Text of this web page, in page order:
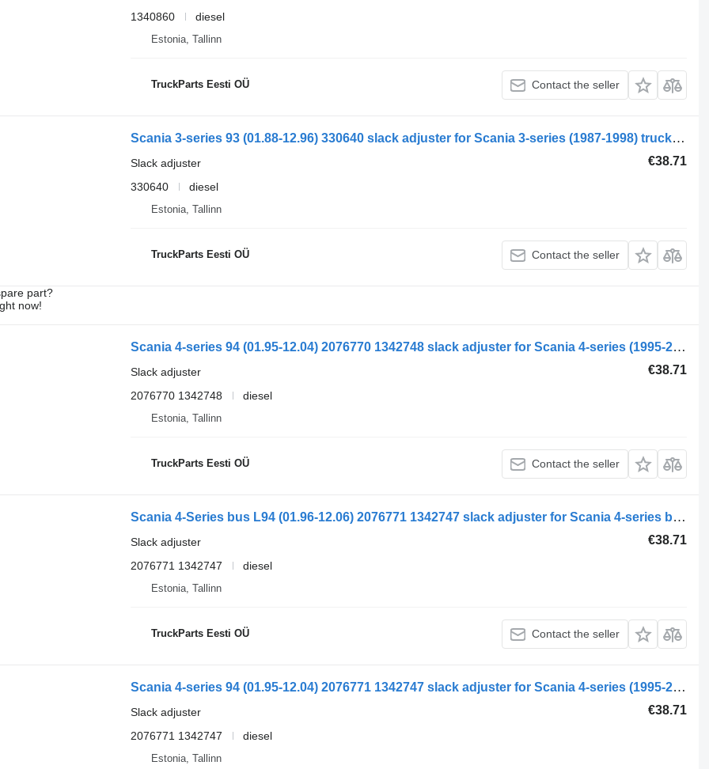
1340860
diesel
Estonia, Tallinn
TruckParts Eesti OÜ Contact the seller
Scania 3-series 93 (01.88-12.96) 330640 slack adjuster for Scania 3-series (1987-1998) truck tractor
€38.71
Slack adjuster
330640
diesel
Estonia, Tallinn
TruckParts Eesti OÜ Contact the seller
part?
now!
Scania 4-series 94 (01.95-12.04) 2076770 1342748 slack adjuster for Scania 4-series (1995-2006) truck tractor
€38.71
Slack adjuster
2076770 1342748
diesel
Estonia, Tallinn
TruckParts Eesti OÜ Contact the seller
Scania 4-Series bus L94 (01.96-12.06) 2076771 1342747 slack adjuster for Scania 4-series bus (1995-2006)
€38.71
Slack adjuster
2076771 1342747
diesel
Estonia, Tallinn
TruckParts Eesti OÜ Contact the seller
Scania 4-series 94 (01.95-12.04) 2076771 1342747 slack adjuster for Scania 4-series (1995-2006) truck tractor
€38.71
Slack adjuster
2076771 1342747
diesel
Estonia, Tallinn